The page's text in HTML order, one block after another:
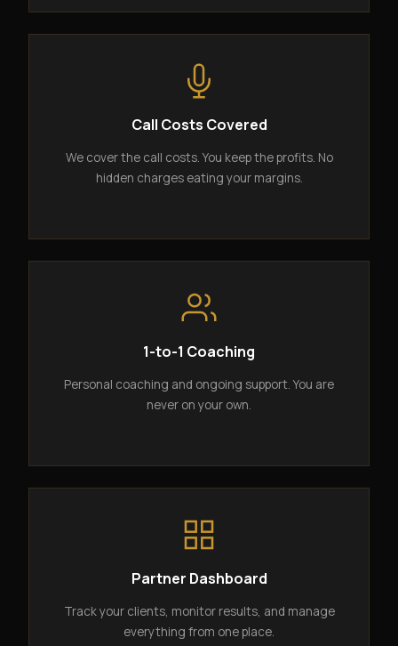
Call Costs Covered
We cover the call costs. You keep the profits. No
hidden charges eating your margins.
1-to-1 Coaching
Personal coaching and ongoing support. You are
never on your own.
Partner Dashboard
Track your clients, monitor results, and manage
everything from one place.